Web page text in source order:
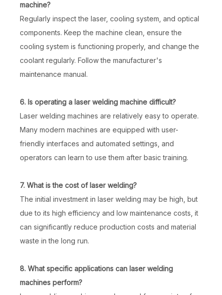
machine?
Regularly inspect the laser, cooling system, and optical
components. Keep the machine clean, ensure the
cooling system is functioning properly, and change the
coolant regularly. Follow the manufacturer's
maintenance manual.
6. Is operating a laser welding machine difficult?
Laser welding machines are relatively easy to operate.
Many modern machines are equipped with user-
friendly interfaces and automated settings, and
operators can learn to use them after basic training.
7. What is the cost of laser welding?
The initial investment in laser welding may be high, but
due to its high efficiency and low maintenance costs, it
can significantly reduce production costs and material
waste in the long run.
8. What specific applications can laser welding
machines perform?